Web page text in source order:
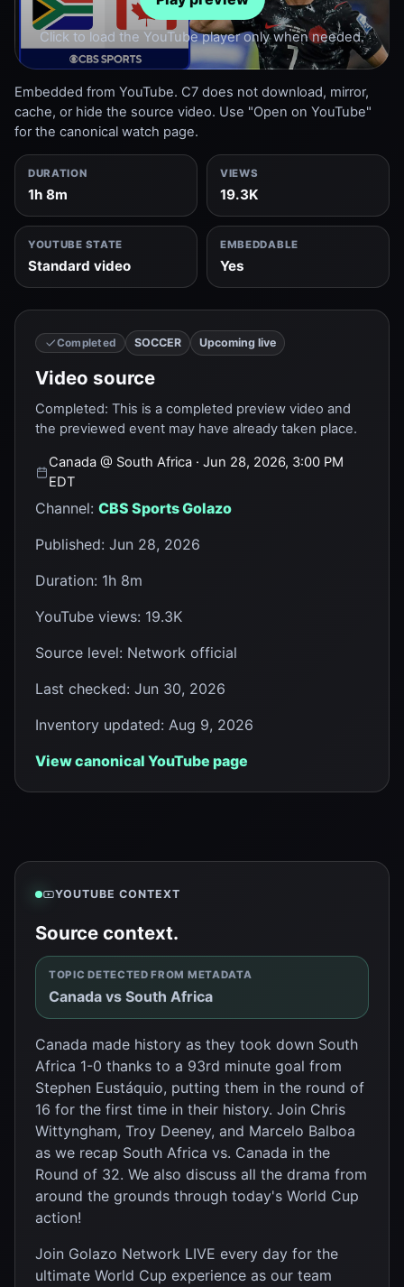
Click to load the YouTube player only when needed.
Embedded from YouTube. C7 does not download, mirror,
cache, or hide the source video. Use "Open on YouTube"
for the canonical watch page.
DURATION
1h 8m
VIEWS
19.3K
YOUTUBE STATE
Standard video
EMBEDDABLE
Yes
Completed SOCCER Upcoming live
Video source
Completed: This is a completed preview video and
the previewed event may have already taken place.
Canada @ South Africa · Jun 28, 2026, 3:00 PM
EDT
Channel: CBS Sports Golazo
Published: Jun 28, 2026
Duration: 1h 8m
YouTube views: 19.3K
Source level: Network official
Last checked: Jun 30, 2026
Inventory updated: Aug 9, 2026
View canonical YouTube page
YOUTUBE CONTEXT
Source context.
TOPIC DETECTED FROM METADATA
Canada vs South Africa
Canada made history as they took down South
Africa 1-0 thanks to a 93rd minute goal from
Stephen Eustáquio, putting them in the round of
16 for the first time in their history. Join Chris
Wittyngham, Troy Deeney, and Marcelo Balboa
as we recap South Africa vs. Canada in the
Round of 32. We also discuss all the drama from
around the grounds through today's World Cup
action!
Join Golazo Network LIVE every day for the
ultimate World Cup experience as our team